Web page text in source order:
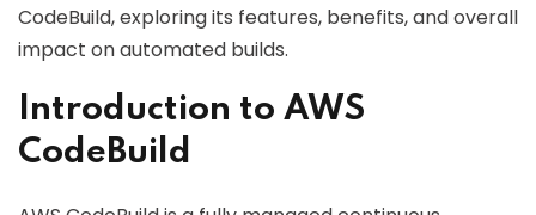
CodeBuild, exploring its features, benefits, and overall
impact on automated builds.
Introduction to AWS
CodeBuild